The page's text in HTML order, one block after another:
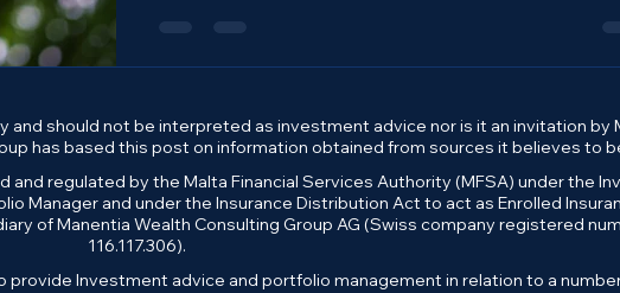
should not be interpreted as investment advice nor is it an invitation by
has based this post on information obtained from sources it believes to
and regulated by the Malta Financial Services Authority (MFSA) under the
Manager and under the Insurance Distribution Act to act as Enrolled
of Manentia Wealth Consulting Group AG (Swiss company registered
116.117.306).
provide Investment advice and portfolio management in relation to a